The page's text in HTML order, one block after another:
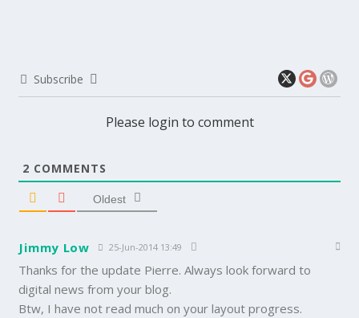
Subscribe
Please login to comment
2 COMMENTS
Oldest
Jimmy Low 25-Jun-2014 13:49
Thanks for the update Pierre. Always look forward to
digital news from your blog.
Btw, I have not read much on your layout progress.